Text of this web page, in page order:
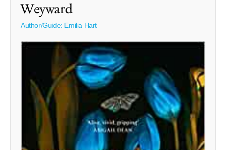
Weyward
Author/Guide: Emilia Hart